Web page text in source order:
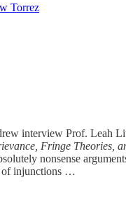
Torrez
interview Prof. Leah
Fringe Theories,
nonsense
of injunctions …